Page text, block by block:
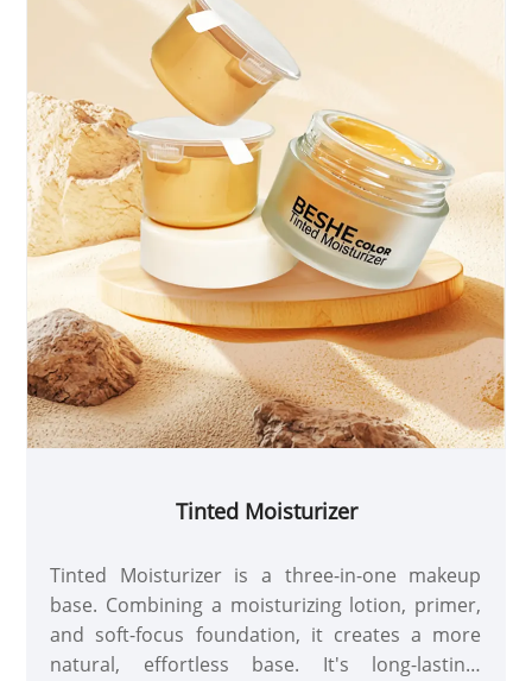
Tinted Moisturizer
Tinted Moisturizer is a three-in-one makeup
base. Combining a moisturizing lotion, primer,
and soft-focus foundation, it creates a more
natural, effortless base. It's long-lasting,